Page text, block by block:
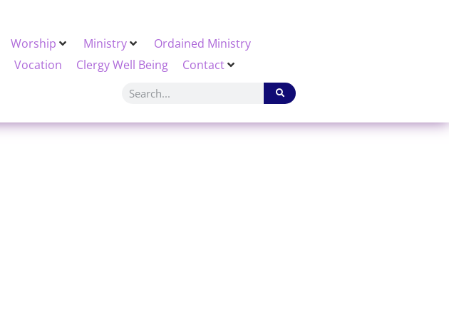
Worship Ministry
Ordained Ministry
Vocation Clergy Well Being Contact